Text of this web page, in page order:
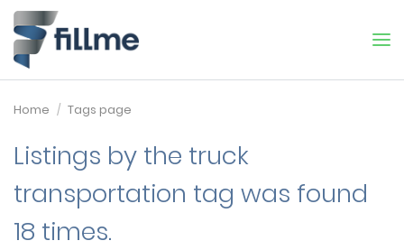
Home Tags page
Listings by the truck
transportation tag was found
18 times.